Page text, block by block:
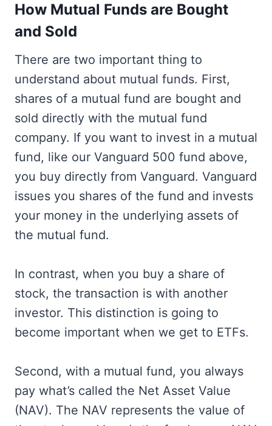
How Mutual Funds are Bought
and Sold
There are two important thing to
understand about mutual funds. First,
shares of a mutual fund are bought and
sold directly with the mutual fund
company. If you want to invest in a mutual
fund, like our Vanguard 500 fund above,
you buy directly from Vanguard. Vanguard
issues you shares of the fund and invests
your money in the underlying assets of
the mutual fund.
In contrast, when you buy a share of
stock, the transaction is with another
investor. This distinction is going to
become important when we get to ETFs.
Second, with a mutual fund, you always
pay what’s called the Net Asset Value
(NAV). The NAV represents the value of